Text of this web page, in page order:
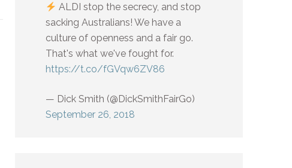
ALDI stop the secrecy, and stop
sacking Australians! We have a
culture of openness and a fair go.
That's what we've fought for.
https://t.co/fGVqw6ZV86
— Dick Smith (@DickSmithFairGo)
September 26, 2018